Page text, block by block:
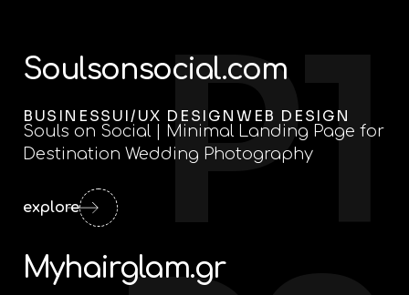
P1
Soulsonsocial.com
BUSINESSUI/UX DESIGNWEB DESIGN
Souls on Social | Minimal Landing Page for
Destination Wedding Photography
explore
Myhairglam.gr